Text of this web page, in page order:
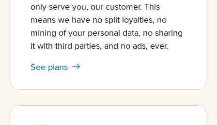
only serve you, our customer. This
means we have no split loyalties, no
mining of your personal data, no sharing
it with third parties, and no ads, ever.
See plans